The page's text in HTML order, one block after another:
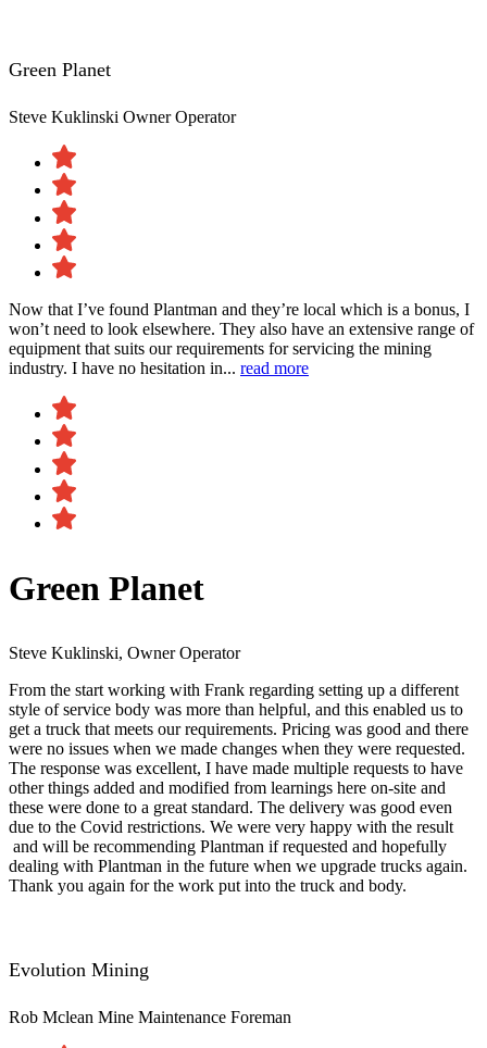
Green Planet
Steve Kuklinski Owner Operator
Now that I’ve found Plantman and they’re local which is a bonus, I
won’t need to look elsewhere. They also have an extensive range of
equipment that suits our requirements for servicing the mining
industry. I have no hesitation in... read more
Green Planet
Steve Kuklinski, Owner Operator
From the start working with Frank regarding setting up a different
style of service body was more than helpful, and this enabled us to
get a truck that meets our requirements. Pricing was good and there
were no issues when we made changes when they were requested.
The response was excellent, I have made multiple requests to have
other things added and modified from learnings here on-site and
these were done to a great standard. The delivery was good even
due to the Covid restrictions. We were very happy with the result​
and will be recommending Plantman if requested and hopefully
dealing with Plantman in the future when we upgrade trucks again.
Thank you again for the work put into the truck and body.
Evolution Mining
Rob Mclean Mine Maintenance Foreman